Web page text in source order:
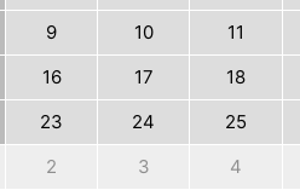
9 10 11
16 17 18
23 24 25
2 3 4